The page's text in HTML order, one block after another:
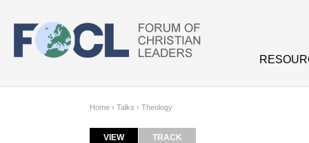
Home › Talks › Theology
VIEW(ACTIVE TAB)
TRACK